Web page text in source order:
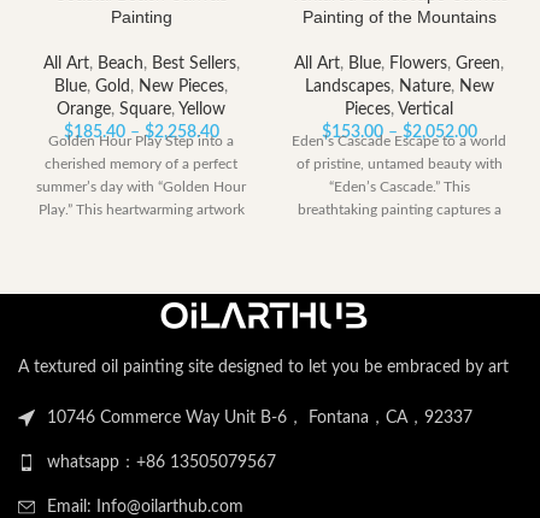
Painting
All Art, Beach, Best Sellers,
Blue, Gold , New Pieces,
Orange, Square, Yellow
$185.40 – $2,258.40Price
through
Golden Hour Play Step into a
cherished memory of a perfect
summer’s day with “Golden Hour
Play.” This heartwarming artwork
Painting of the Mountains
All Art, Blue, Flowers, Green,
Landscapes, Nature, New
Pieces, Vertical
$153.00 – $2,052.00Price
range:
Eden’s Cascade Escape to a world
of pristine, untamed beauty with
“Eden’s Cascade.” This
breathtaking painting captures a
A textured oil painting site designed to let you be embraced by art
10746 Commerce Way Unit B-6， Fontana，CA，92337
whatsapp：+86 13505079567
Email: Info@oilarthub.com